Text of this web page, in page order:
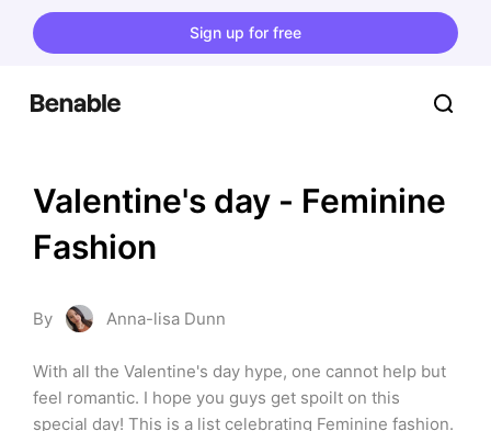
Sign up for free
Valentine's day - Feminine
Fashion
By Anna-lisa Dunn
With all the Valentine's day hype, one cannot help but
feel romantic. I hope you guys get spoilt on this
special day! This is a list celebrating Feminine fashion.